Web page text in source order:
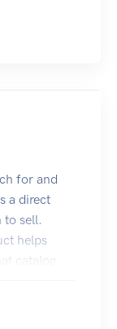
for and
a direct
to sell.
helps
catalog